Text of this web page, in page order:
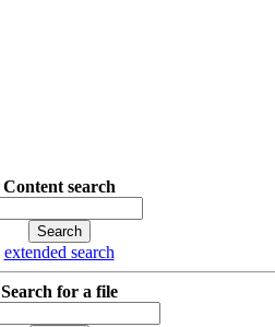
Content search
extended search
Search for a file